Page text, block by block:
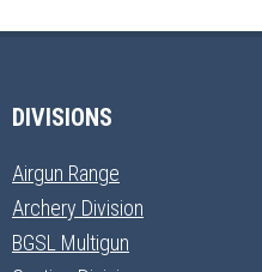
DIVISIONS
Airgun Range
Archery Division
BGSL Multigun